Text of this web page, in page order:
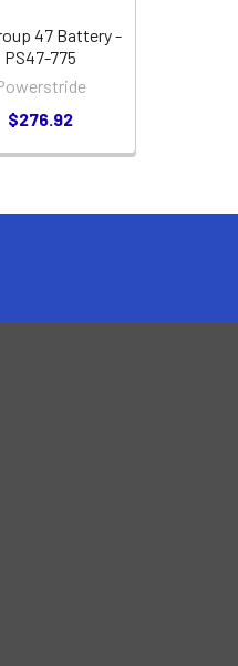
47 Battery -
PS47-775
$276.92